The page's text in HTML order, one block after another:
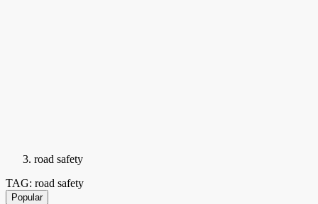
road safety
TAG: road safety
Popular